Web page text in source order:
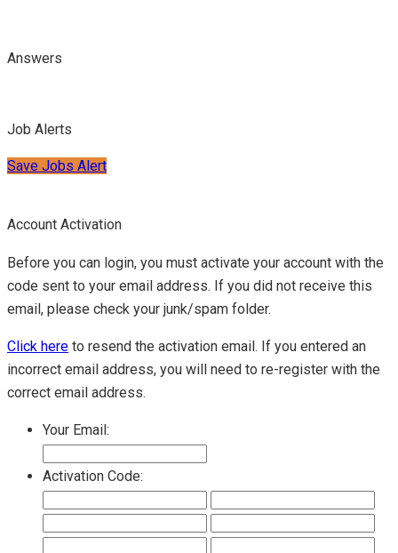
Answers
Job Alerts
Save Jobs Alert
Account Activation
Before you can login, you must activate your account with the
code sent to your email address. If you did not receive this
email, please check your junk/spam folder.
Click here to resend the activation email. If you entered an
incorrect email address, you will need to re-register with the
correct email address.
Your Email:
Activation Code: